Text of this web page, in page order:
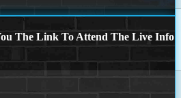
The Link To Attend The Live Info